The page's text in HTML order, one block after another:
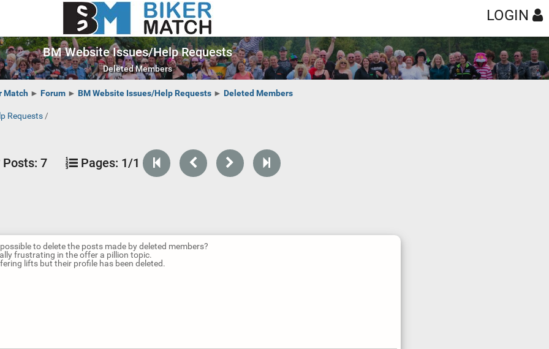
LOGIN
BM Website Issues/Help Requests
Deleted Members
Match ► Forum ► BM Website Issues/Help Requests ► Deleted Members
Requests /
Posts: 7 Pages: 1/1
to delete the posts made by deleted members?
frustrating in the offer a pillion topic.
lifts but their profile has been deleted.